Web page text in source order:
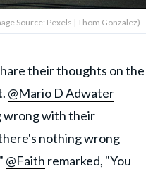
Source: Pexels | Thom Gonzalez)
their thoughts on the
@Mario D Adwater
wrong with their
nothing wrong
@Faith remarked, "You